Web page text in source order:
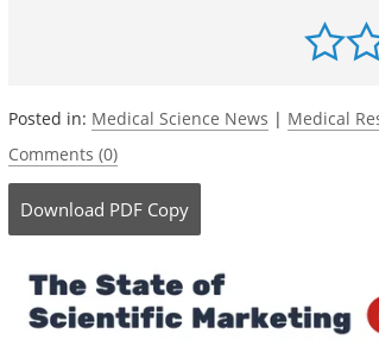
Posted in: Medical Science News | Medical
Comments (0)
Download PDF Copy